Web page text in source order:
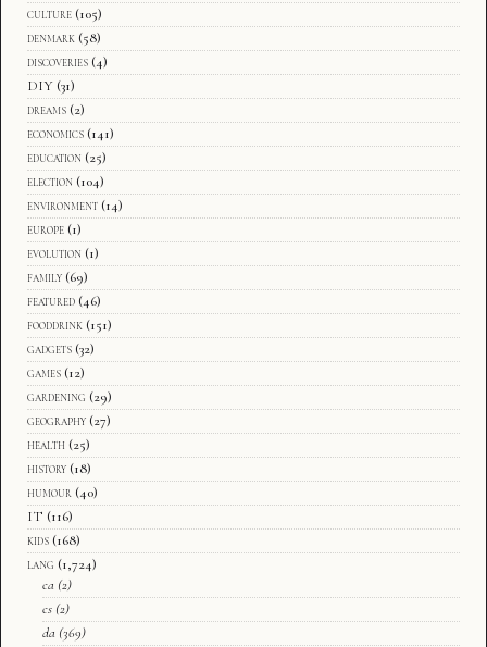
culture (105)
denmark (58)
discoveries (4)
DIY (31)
dreams (2)
economics (141)
education (25)
election (104)
environment (14)
europe (1)
evolution (1)
family (69)
featured (46)
fooddrink (151)
gadgets (32)
games (12)
gardening (29)
geography (27)
health (25)
history (18)
humour (40)
IT (116)
kids (168)
lang (1,724)
ca (2)
cs (2)
da (369)